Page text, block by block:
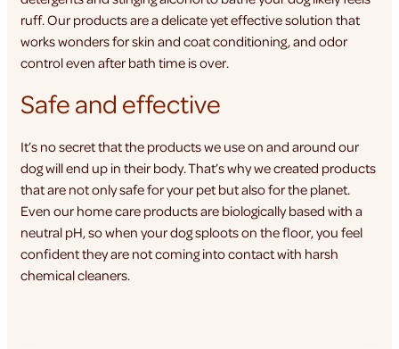
ruff. Our products are a delicate yet effective solution that
works wonders for skin and coat conditioning, and odor
control even after bath time is over.
Safe and effective
It’s no secret that the products we use on and around our
dog will end up in their body. That’s why we created products
that are not only safe for your pet but also for the planet.
Even our home care products are biologically based with a
neutral pH, so when your dog sploots on the floor, you feel
confident they are not coming into contact with harsh
chemical cleaners.